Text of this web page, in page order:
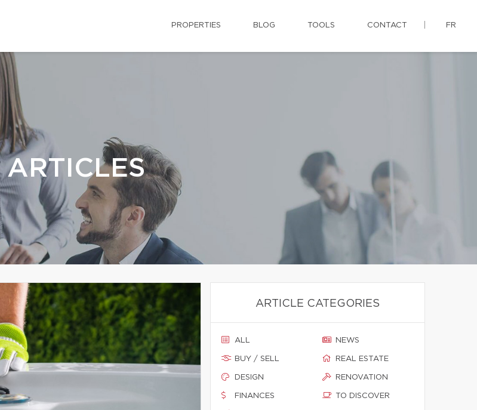
PROPERTIES BLOG TOOLS CONTACT FR
ARTICLES
ARTICLE CATEGORIES
ALL
BUY / SELL
DESIGN
FINANCES
NEWS
REAL ESTATE
RENOVATION
TO DISCOVER